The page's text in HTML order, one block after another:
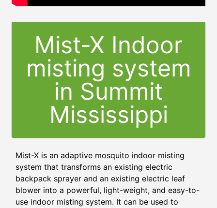
Mist-X Indoor
misting system
in Summit
Mississippi
Mist-X is an adaptive mosquito indoor misting
system that transforms an existing electric
backpack sprayer and an existing electric leaf
blower into a powerful, light-weight, and easy-to-
use indoor misting system. It can be used to